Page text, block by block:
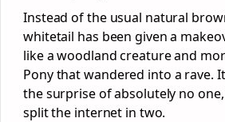
Instead of the usual natural
whitetail has been given a
like a woodland creature and
Pony that wandered into a rave.
the surprise of absolutely no
split the internet in two.